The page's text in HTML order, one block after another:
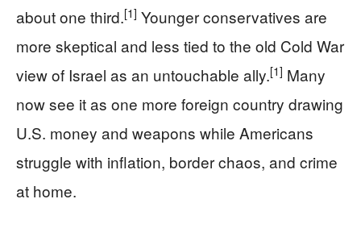
about one third.[1] Younger conservatives are
more skeptical and less tied to the old Cold War
view of Israel as an untouchable ally.[1] Many
now see it as one more foreign country drawing
U.S. money and weapons while Americans
struggle with inflation, border chaos, and crime
at home.